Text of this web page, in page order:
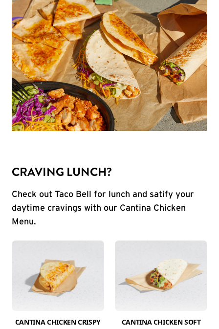
CRAVING LUNCH?
Check out Taco Bell for lunch and satify your
daytime cravings with our Cantina Chicken
Menu.
CANTINA CHICKEN CRISPY
CANTINA CHICKEN SOFT